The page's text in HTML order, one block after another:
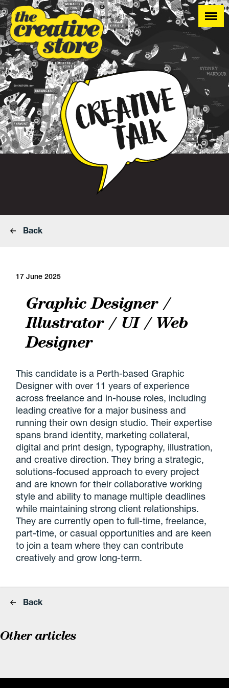
Back
17 June 2025
Graphic Designer /
Illustrator / UI / Web
Designer
This candidate is a Perth-based Graphic
Designer with over 11 years of experience
across freelance and in-house roles, including
leading creative for a major business and
running their own design studio. Their expertise
spans brand identity, marketing collateral,
digital and print design, typography, illustration,
and creative direction. They bring a strategic,
solutions-focused approach to every project
and are known for their collaborative working
style and ability to manage multiple deadlines
while maintaining strong client relationships.
They are currently open to full-time, freelance,
part-time, or casual opportunities and are keen
to join a team where they can contribute
creatively and grow long-term.
Back
Other articles